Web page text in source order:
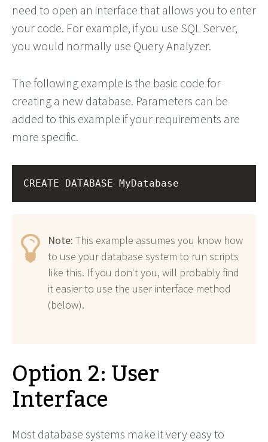
need to open an interface that allows you to enter
your code. For example, if you use SQL Server,
you would normally use Query Analyzer.
The following example is the basic code for
creating a new database. Parameters can be
added to this example if your requirements are
more specific.
CREATE DATABASE MyDatabase
Note: This example assumes you know how
to use your database system to run scripts
like this. If you don't you, will probably find
it easier to use the user interface method
(below).
Option 2: User
Interface
Most database systems make it very easy to